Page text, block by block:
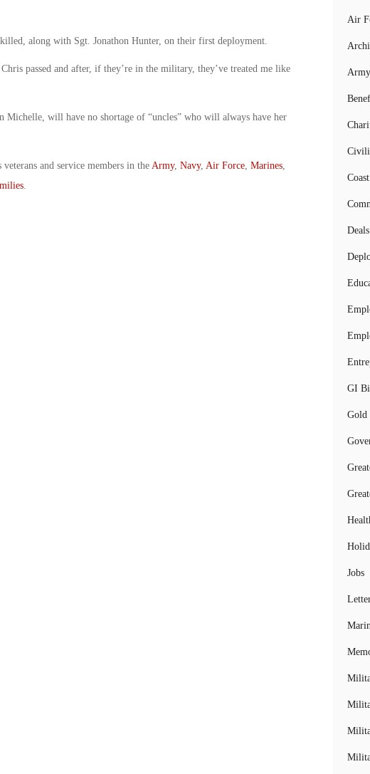
along with Sgt. Jonathon Hunter, on their first deployment.
passed and after, if they’re in the military, they’ve treated me like
Michelle, will have no shortage of “uncles” who will always have her
and service members in the Army, Navy, Air Force, Marines,
.
Air
Army
GI
Gold
Jobs